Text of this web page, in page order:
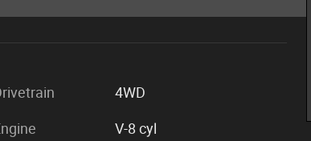
4WD
V-8 cyl